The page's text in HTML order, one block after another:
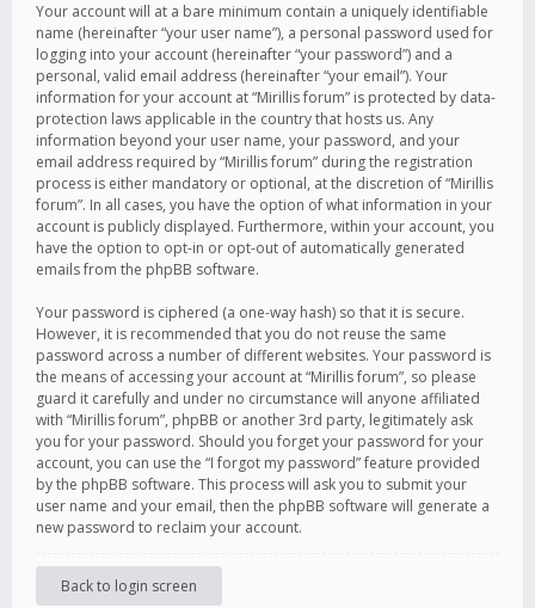
Your account will at a bare minimum contain a uniquely identifiable
name (hereinafter “your user name”), a personal password used for
logging into your account (hereinafter “your password”) and a
personal, valid email address (hereinafter “your email”). Your
information for your account at “Mirillis forum” is protected by data-
protection laws applicable in the country that hosts us. Any
information beyond your user name, your password, and your
email address required by “Mirillis forum” during the registration
process is either mandatory or optional, at the discretion of “Mirillis
forum”. In all cases, you have the option of what information in your
account is publicly displayed. Furthermore, within your account, you
have the option to opt-in or opt-out of automatically generated
emails from the phpBB software.
Your password is ciphered (a one-way hash) so that it is secure.
However, it is recommended that you do not reuse the same
password across a number of different websites. Your password is
the means of accessing your account at “Mirillis forum”, so please
guard it carefully and under no circumstance will anyone affiliated
with “Mirillis forum”, phpBB or another 3rd party, legitimately ask
you for your password. Should you forget your password for your
account, you can use the “I forgot my password” feature provided
by the phpBB software. This process will ask you to submit your
user name and your email, then the phpBB software will generate a
new password to reclaim your account.
Back to login screen